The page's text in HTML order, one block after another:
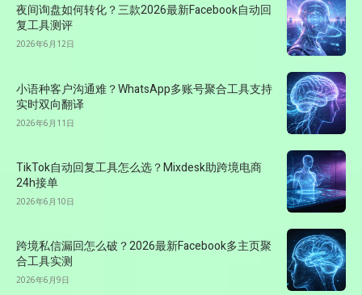
夜间询盘如何转化？三款2026最新Facebook自动回
复工具测评
2026年6月12日
小语种客户沟通难？WhatsApp多账号聚合工具支持
实时双向翻译
2026年6月11日
TikTok自动回复工具怎么选？Mixdesk助跨境电商
24h接单
2026年6月10日
跨境私信漏回怎么破？2026最新Facebook多主页聚
合工具实测
2026年6月9日